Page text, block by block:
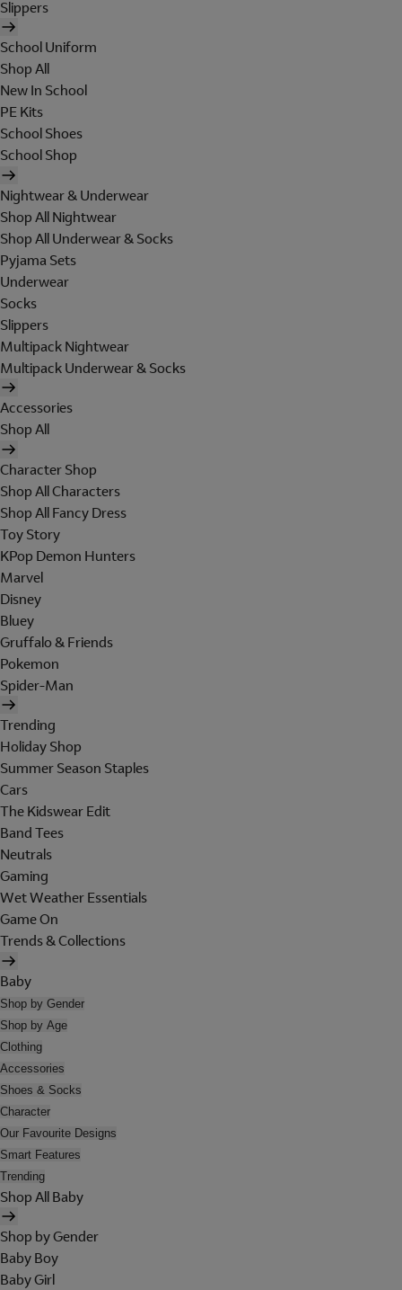
Slippers
School Uniform
Shop All
New In School
PE Kits
School Shoes
School Shop
Nightwear & Underwear
Shop All Nightwear
Shop All Underwear & Socks
Pyjama Sets
Underwear
Socks
Slippers
Multipack Nightwear
Multipack Underwear & Socks
Accessories
Shop All
Character Shop
Shop All Characters
Shop All Fancy Dress
Toy Story
KPop Demon Hunters
Marvel
Disney
Bluey
Gruffalo & Friends
Pokemon
Spider-Man
Trending
Holiday Shop
Summer Season Staples
Cars
The Kidswear Edit
Band Tees
Neutrals
Gaming
Wet Weather Essentials
Game On
Trends & Collections
Baby
Shop by Gender
Shop by Age
Clothing
Accessories
Shoes & Socks
Character
Our Favourite Designs
Smart Features
Trending
Shop All Baby
Shop by Gender
Baby Boy
Baby Girl